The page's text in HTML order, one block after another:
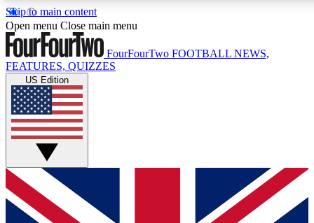
Skip to main content
17
MEMBER FEATURESACCESS AVAILABLE
Live Q&A Sessions
Weekly interactive sessions
GET CLUB ACCESS QUICK
For the quickest way to join, simply enter your email
below and get access. We will send a confirmation and
Open menu Close main menu
FourFourTwo FOOTBALL NEWS,
FEATURES, QUIZZES
US Edition